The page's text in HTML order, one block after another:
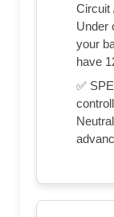
Circuit
Under
your
have
✅